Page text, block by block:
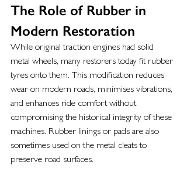
The Role of Rubber in
Modern Restoration
While original traction engines had solid
metal wheels, many restorers today fit rubber
tyres onto them. This modification reduces
wear on modern roads, minimises vibrations,
and enhances ride comfort without
compromising the historical integrity of these
machines. Rubber linings or pads are also
sometimes used on the metal cleats to
preserve road surfaces.